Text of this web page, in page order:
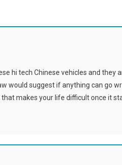
hi tech Chinese vehicles and they
would suggest if anything can go
makes your life difficult once it